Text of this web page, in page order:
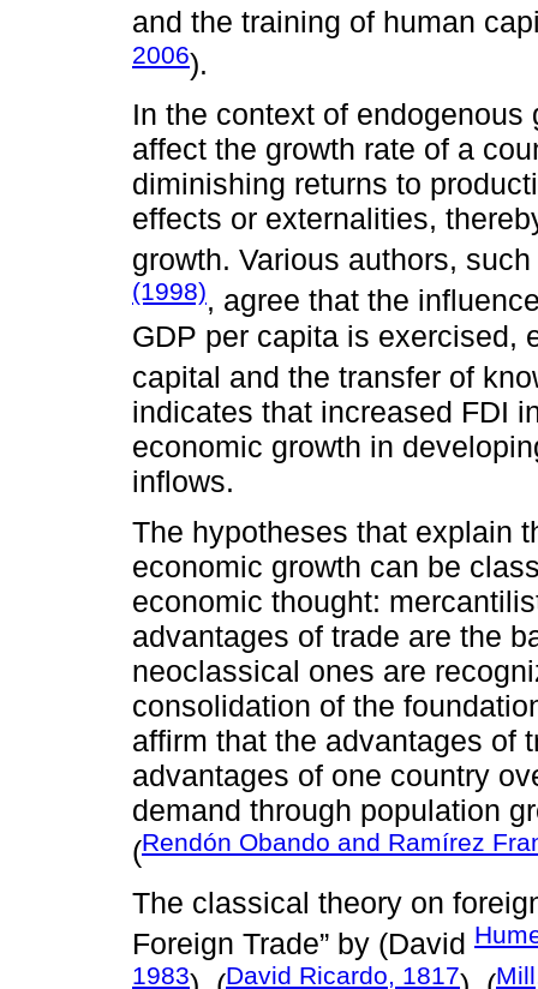
and the training of human
2006).
In the context of
affect the growth rate of a
diminishing returns to
effects or externalities,
growth. Various authors,
(1998), agree that the
GDP per capita is exercised,
capital and the transfer of
indicates that increased FDI
economic growth in
inflows.
The hypotheses that explain
economic growth can be
economic thought:
advantages of trade are the
neoclassical ones are
consolidation of the
affirm that the advantages of
advantages of one country
demand through population
(Rendón Obando and Ramírez
The classical theory on
Foreign Trade” by (David
1983
David Ricardo, 1817